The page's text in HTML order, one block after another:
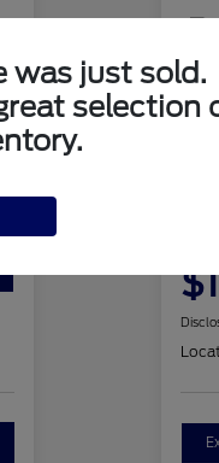
was just sold.
selection